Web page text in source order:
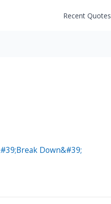
Recent Quotes
Down&#39;